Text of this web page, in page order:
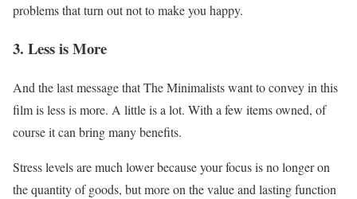
problems that turn out not to make you happy.
3. Less is More
And the last message that The Minimalists want to convey in this
film is less is more. A little is a lot. With a few items owned, of
course it can bring many benefits.
Stress levels are much lower because your focus is no longer on
the quantity of goods, but more on the value and lasting function